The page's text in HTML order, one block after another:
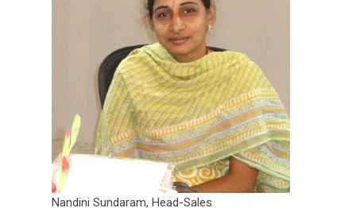
Nandini Sundaram, Head-Sales